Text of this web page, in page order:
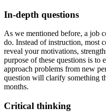
In-depth questions
As we mentioned before, a job
do. Instead of instruction, most
reveal your motivations,
purpose of these questions is to
approach problems from new
question will clarify something
months.
Critical thinking